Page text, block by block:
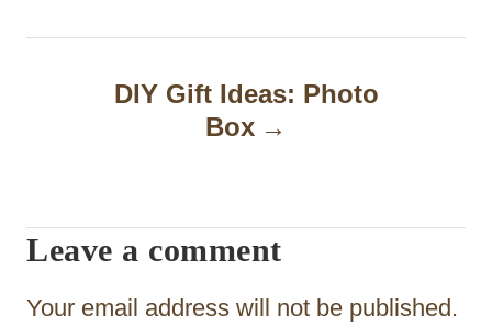
n
g
a
t
DIY Gift Ideas: Photo
Box
Leave a comment
Your email address will not be published.